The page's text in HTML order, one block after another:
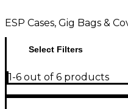
ESP Cases, Gig Bags &
Select Filters
1-6 out of 6 products